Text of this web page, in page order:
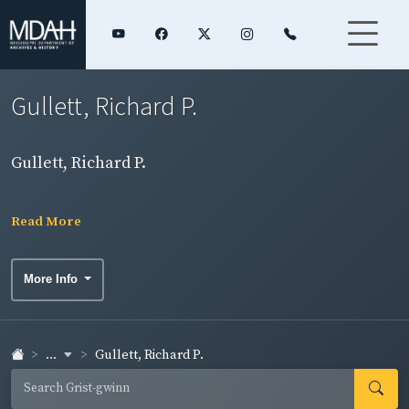
Gullett, Richard P.
Gullett, Richard P.
Read More
More Info
... Gullett, Richard P.